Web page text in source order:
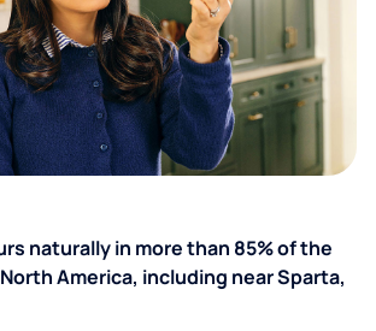
naturally in more than 85% of the
America, including near Sparta,